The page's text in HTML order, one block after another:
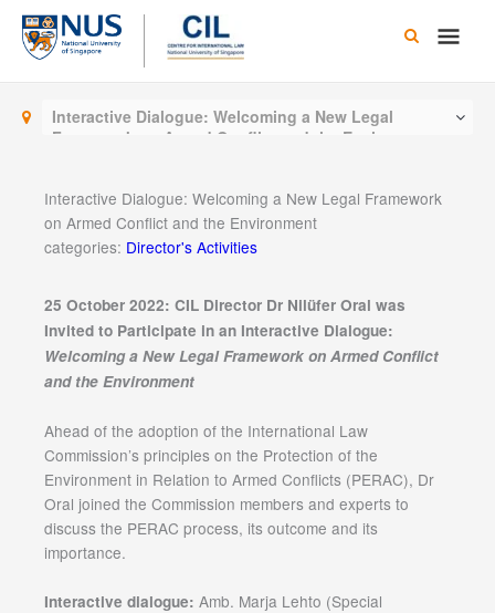
Skip
content
Main
Interactive Dialogue: Welcoming a New Legal
Framework on Armed Conflict and the Environment
Interactive Dialogue: Welcoming a New Legal Framework
on Armed Conflict and the Environment
categories: Director's Activities
25 October 2022: CIL Director Dr Nilüfer Oral was
Invited to Participate in an Interactive Dialogue:
Welcoming a New Legal Framework on Armed Conflict
and the Environment
Ahead of the adoption of the International Law
Commission’s principles on the Protection of the
Environment in Relation to Armed Conflicts (PERAC), Dr
Oral joined the Commission members and experts to
discuss the PERAC process, its outcome and its
importance.
Interactive dialogue: Amb. Marja Lehto (Special